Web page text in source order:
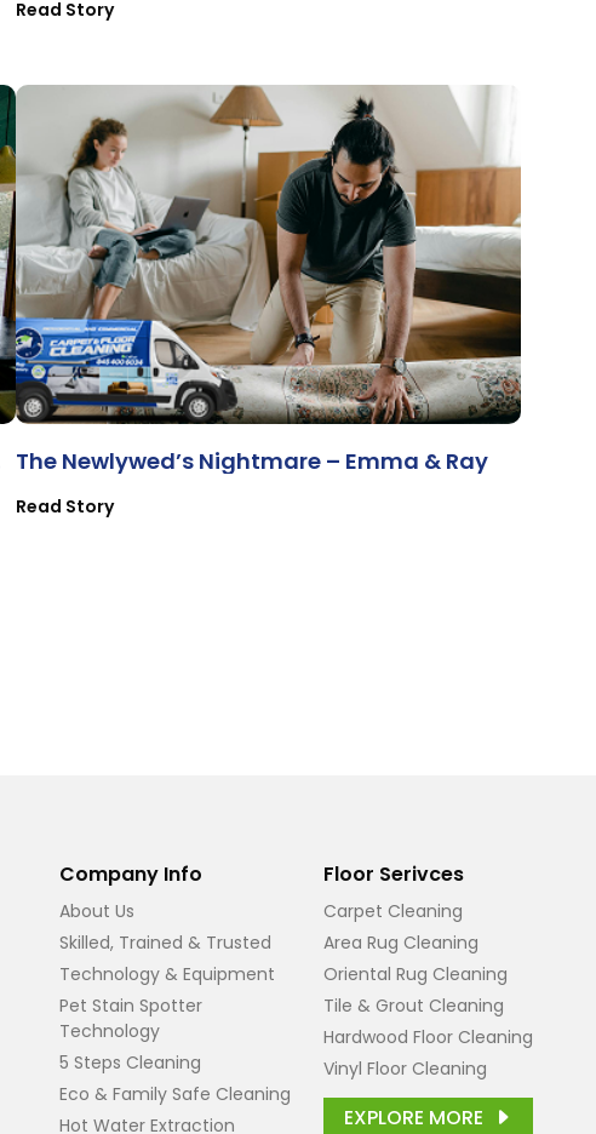
Read Story
The Newlywed’s Nightmare – Emma & Ray
Read Story
Company Info
About Us
Skilled, Trained & Trusted
Technology & Equipment
Pet Stain Spotter
Technology
5 Steps Cleaning
Eco & Family Safe Cleaning
Hot Water Extraction
Floor Serivces
Carpet Cleaning
Area Rug Cleaning
Oriental Rug Cleaning
Tile & Grout Cleaning
Hardwood Floor Cleaning
Vinyl Floor Cleaning
EXPLORE MORE